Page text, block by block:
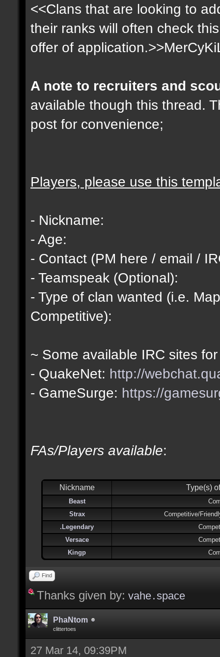
<<Clans that are looking to
their ranks will often check
offer of
A note to recruiters and
available though this thread.
post for convenience;
Players, please use this
- Nickname:
- Age:
- Contact (PM here / email /
- Teamspeak (Optional):
- Type of clan wanted (i.e.
Competitive):
~ Some available IRC sites
- QuakeNet: http://
- GameSurge: https://
FAs/Players available:
Nickname Type(s)
Beast
Strax
Competitive/
.Legendary
Versace
Kingp
Find
Thanks given by: vahe․space
PhaNtom
clittertoes
27 Mar 14, 09:39PM